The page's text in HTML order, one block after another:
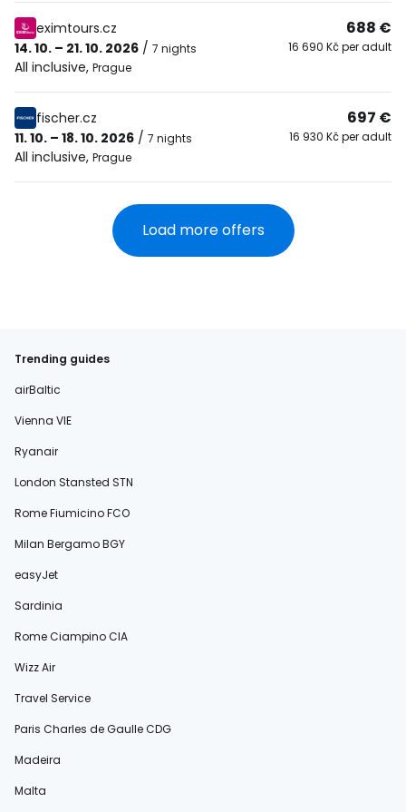
eximtours.cz
14. 10. – 21. 10. 2026 / 7 nights
All inclusive, Prague
688 €
16 690 Kč per adult
fischer.cz
11. 10. – 18. 10. 2026 / 7 nights
All inclusive, Prague
697 €
16 930 Kč per adult
Load more offers
Trending guides
airBaltic
Vienna VIE
Ryanair
London Stansted STN
Rome Fiumicino FCO
Milan Bergamo BGY
easyJet
Sardinia
Rome Ciampino CIA
Wizz Air
Travel Service
Paris Charles de Gaulle CDG
Madeira
Malta